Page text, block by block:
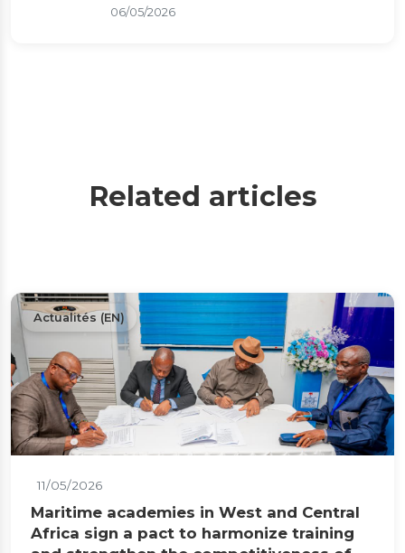
06/05/2026
Related articles
Actualités (EN)
11/05/2026
Maritime academies in West and Central
Africa sign a pact to harmonize training